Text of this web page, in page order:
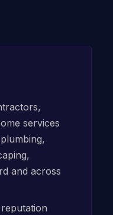
services
and across